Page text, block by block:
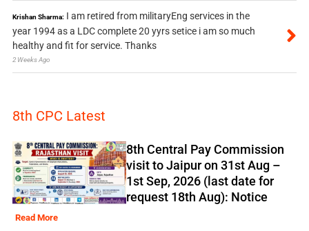
Krishan Sharma: I am retired from militaryEng services in the
year 1994 as a LDC complete 20 yyrs setice i am so much
healthy and fit for service. Thanks
2 Weeks Ago
8th CPC Latest
8th Central Pay Commission
visit to Jaipur on 31st Aug –
1st Sep, 2026 (last date for
request 18th Aug): Notice
Read More